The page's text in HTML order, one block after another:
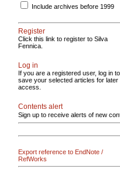
Include archives before 1999
Register
Click this link to register to Silva
Fennica.
Log in
If you are a registered user, log in to
save your selected articles for later
access.
Contents alert
Sign up to receive alerts of new
Export reference to EndNote /
RefWorks